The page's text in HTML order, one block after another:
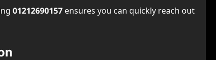
01212690157 ensures you can quickly reach out